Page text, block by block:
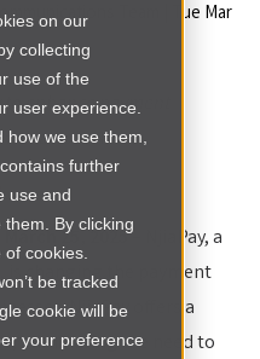
on our
collecting
use of the
user experience.
we use them,
further
use and
By clicking
cookies.
be tracked
cookie will be
your preference
Team
Tue Mar
enhance payment
across Africa.
March 25, 2025– NjiaPay, a
is changing the payment
NjiaPay offers a
eliminating the need to